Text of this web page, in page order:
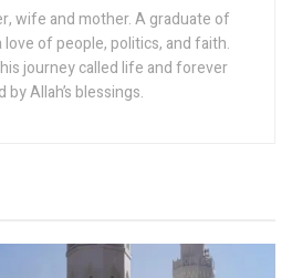
wife and mother. A graduate of
of people, politics, and faith.
journey called life and forever
by Allah’s blessings.